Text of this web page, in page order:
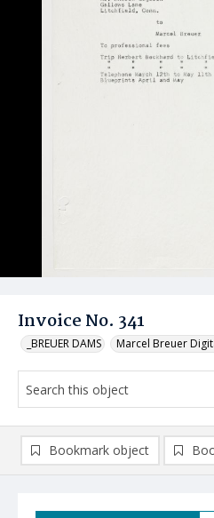
Invoice No. 341
_BREUER DAMS Marcel Breuer
Bookmark object